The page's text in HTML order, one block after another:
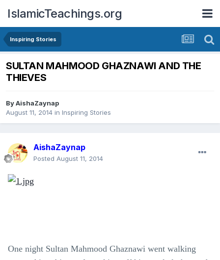
IslamicTeachings.org
Inspiring Stories
SULTAN MAHMOOD GHAZNAWI AND THE
THIEVES
ByAishaZaynap
August 11, 2014 in Inspiring Stories
AishaZaynap
Posted August 11, 2014
One night Sultan Mahmood Ghaznawi went walking